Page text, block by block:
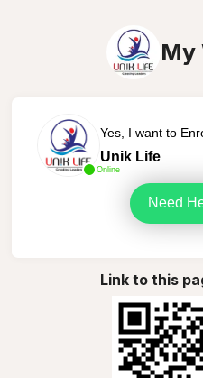
My
Online
Yes, I want to
Unik Life
Need
Link to this